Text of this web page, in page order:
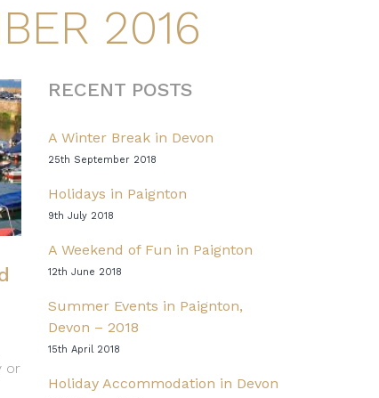
2016
or
RECENT POSTS
A Winter Break in Devon
25th September 2018
Holidays in Paignton
9th July 2018
A Weekend of Fun in Paignton
12th June 2018
Summer Events in Paignton,
Devon – 2018
15th April 2018
Holiday Accommodation in Devon